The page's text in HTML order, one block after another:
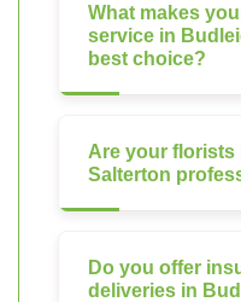
What makes
service in
best choice?
Are your florists
Salterton
Do you offer
deliveries in